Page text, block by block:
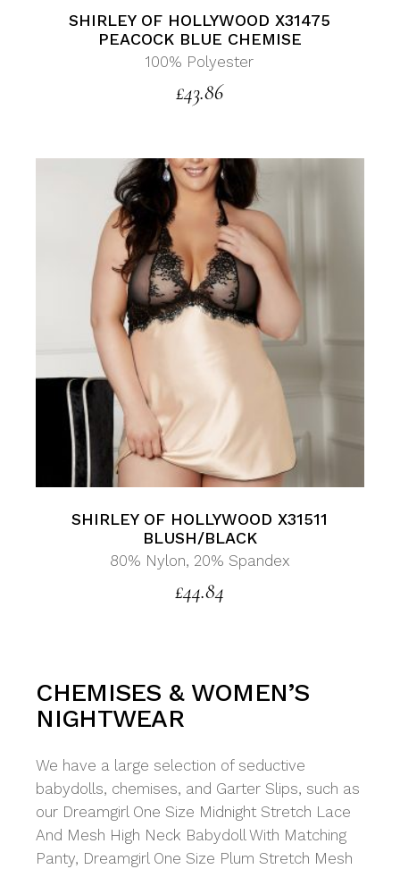
SHIRLEY OF HOLLYWOOD X31475
PEACOCK BLUE CHEMISE
100% Polyester
£43.86
SHIRLEY OF HOLLYWOOD X31511
BLUSH/BLACK
80% Nylon, 20% Spandex
£44.84
CHEMISES & WOMEN’S
NIGHTWEAR
We have a large selection of seductive
babydolls, chemises, and Garter Slips, such as
our Dreamgirl One Size Midnight Stretch Lace
And Mesh High Neck Babydoll With Matching
Panty, Dreamgirl One Size Plum Stretch Mesh